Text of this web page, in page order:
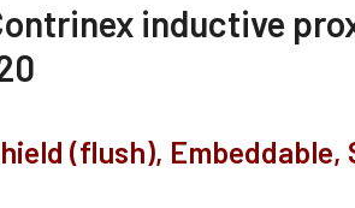
inductive
(flush),